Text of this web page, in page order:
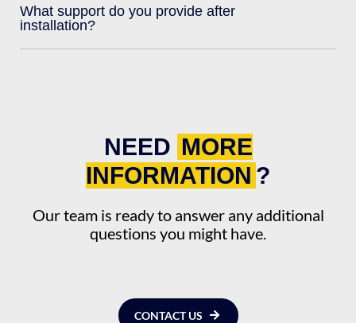
What support do you provide after
installation?
NEED MORE
INFORMATION ?
Our team is ready to answer any additional
questions you might have.
CONTACT US